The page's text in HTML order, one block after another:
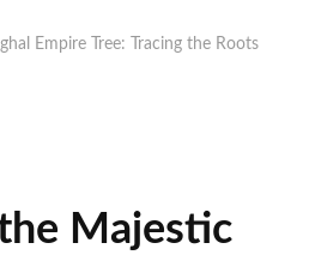
Empire Tree: Tracing the Roots
Majestic